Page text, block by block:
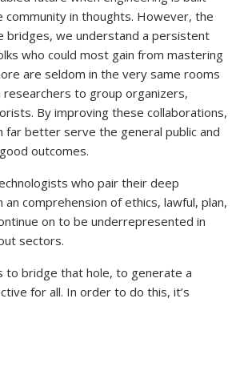
in thoughts. However, the
bridges, we understand a persistent
who could most gain from mastering
are seldom in the very same rooms
to group organizers,
By improving these collaborations,
far better serve the general public and
outcomes.
who pair their deep
an comprehension of ethics, lawful, plan,
on to be underrepresented in
sectors.
to bridge that hole, to generate a
for all. In order to do this, it’s